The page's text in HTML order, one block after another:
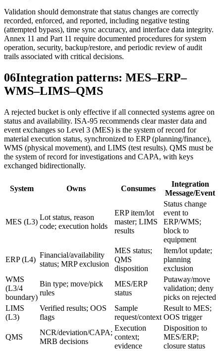
Validation should demonstrate that status changes are correctly
recorded, enforced, and reported, including negative testing
(attempted bypass), time sync accuracy, and interface data integrity.
Annex 11 and Part 11 require documented procedures for system
operation, security, backup/restore, and periodic review of audit
trails associated with critical decisions.
06Integration patterns: MES–ERP–
WMS–LIMS–QMS
A rejected bucket is only effective if all connected systems agree on
status and availability. ISA‑95 recommends clear master data and
event exchanges so Level 3 (MES) is the system of record for
material execution status, synchronized to ERP (planning/finance),
WMS (physical movement), and LIMS (test results). QMS must be
the system of record for investigations and CAPA, with keys
exchanged bidirectionally.
System Owns Consumes
Integration
Message/Event
MES (L3)
Lot status, reason
code; execution holds
ERP item/lot
master; LIMS
results
Status change
event to
ERP/WMS;
block to
equipment
ERP (L4)
Financial/availability
status; MRP exclusion
MES status;
QMS
disposition
Item/lot update;
planning
exclusion
WMS
(L3/4
boundary)
Bin type; move/pick
rules
MES/ERP
status
Putaway/move
validation; deny
picks on rejected
LIMS
(L3)
Verified results; OOS
flags
Sample
request/context
Result to MES;
OOS trigger
QMS
NCR/deviation/CAPA;
MRB decisions
Execution
context;
evidence
Disposition to
MES/ERP;
closure status